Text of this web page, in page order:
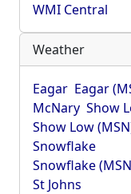
WMI Central
Weather
Eagar Eagar
McNary Show
Show Low
Snowflake
Snowflake
St Johns